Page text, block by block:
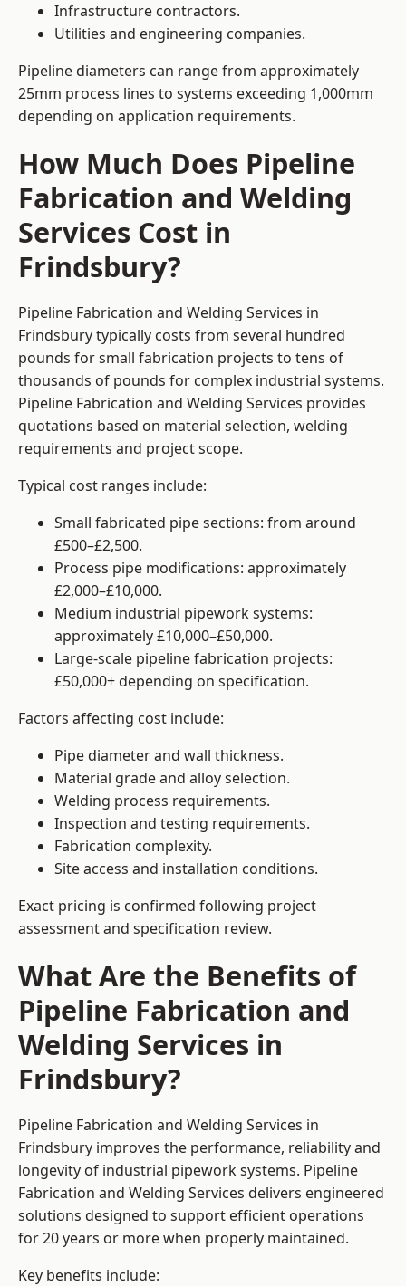
Infrastructure contractors.
Utilities and engineering companies.
Pipeline diameters can range from approximately
25mm process lines to systems exceeding 1,000mm
depending on application requirements.
How Much Does Pipeline
Fabrication and Welding
Services Cost in
Frindsbury?
Pipeline Fabrication and Welding Services in
Frindsbury typically costs from several hundred
pounds for small fabrication projects to tens of
thousands of pounds for complex industrial systems.
Pipeline Fabrication and Welding Services provides
quotations based on material selection, welding
requirements and project scope.
Typical cost ranges include:
Small fabricated pipe sections: from around
£500–£2,500.
Process pipe modifications: approximately
£2,000–£10,000.
Medium industrial pipework systems:
approximately £10,000–£50,000.
Large-scale pipeline fabrication projects:
£50,000+ depending on specification.
Factors affecting cost include:
Pipe diameter and wall thickness.
Material grade and alloy selection.
Welding process requirements.
Inspection and testing requirements.
Fabrication complexity.
Site access and installation conditions.
Exact pricing is confirmed following project
assessment and specification review.
What Are the Benefits of
Pipeline Fabrication and
Welding Services in
Frindsbury?
Pipeline Fabrication and Welding Services in
Frindsbury improves the performance, reliability and
longevity of industrial pipework systems. Pipeline
Fabrication and Welding Services delivers engineered
solutions designed to support efficient operations
for 20 years or more when properly maintained.
Key benefits include: